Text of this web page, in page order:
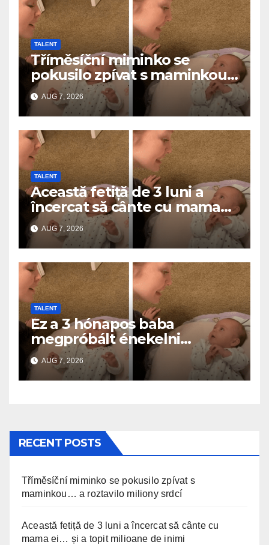
TALENT
Tříměsíční miminko se
pokusilo zpívat s maminkou…
a roztavilo miliony srdcí
AUG 7, 2026
TALENT
Această fetiță de 3 luni a
încercat să cânte cu mama
ei… și a topit milioane de
inimi
AUG 7, 2026
TALENT
Ez a 3 hónapos baba
megpróbált énekelni
anyával… és milliók szívét
olvasztotta meg
AUG 7, 2026
RECENT POSTS
Tříměsíční miminko se pokusilo zpívat s
maminkou… a roztavilo miliony srdcí
Această fetiță de 3 luni a încercat să cânte cu
mama ei… și a topit milioane de inimi